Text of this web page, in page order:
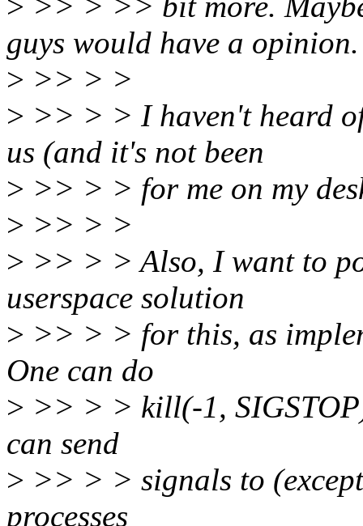
guys would have a opinion.
> >> > >
> >> > > I haven't heard
us (and it's not been
> >> > > for me on my
> >> > >
> >> > > Also, I want to
userspace solution
> >> > > for this, as
One can do
> >> > > kill(-1,
can send
> >> > > signals to
processes